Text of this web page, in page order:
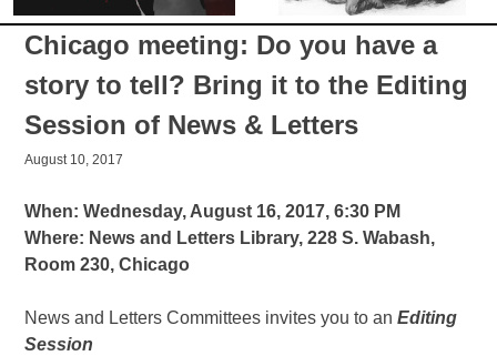
Chicago meeting: Do you have a
story to tell? Bring it to the Editing
Session of News & Letters
August 10, 2017
When: Wednesday, August 16, 2017, 6:30 PM
Where: News and Letters Library, 228 S. Wabash,
Room 230, Chicago
News and Letters Committees invites you to anEditing
Session